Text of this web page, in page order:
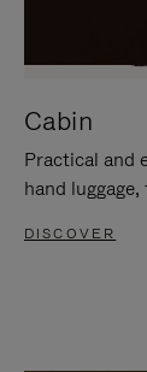
Cabin
Practical and
hand
DISCOVER